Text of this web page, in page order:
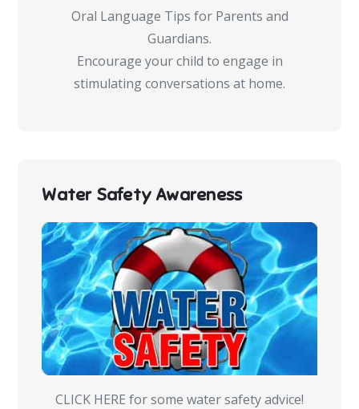
Oral Language Tips for Parents and
Guardians.
Encourage your child to engage in
stimulating conversations at home.
Water Safety Awareness
CLICK HERE for some water safety advice!